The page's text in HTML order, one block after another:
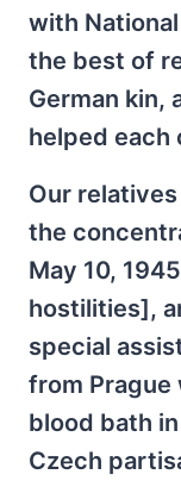
with
the best of
German kin,
helped each
Our
the
May 10,
hostilities],
special
from Prague
blood bath
Czech